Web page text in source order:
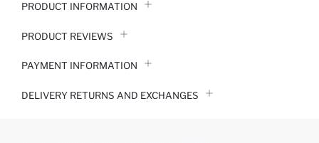
PRODUCT INFORMATION
PRODUCT REVIEWS
PAYMENT INFORMATION
DELIVERY RETURNS AND EXCHANGES